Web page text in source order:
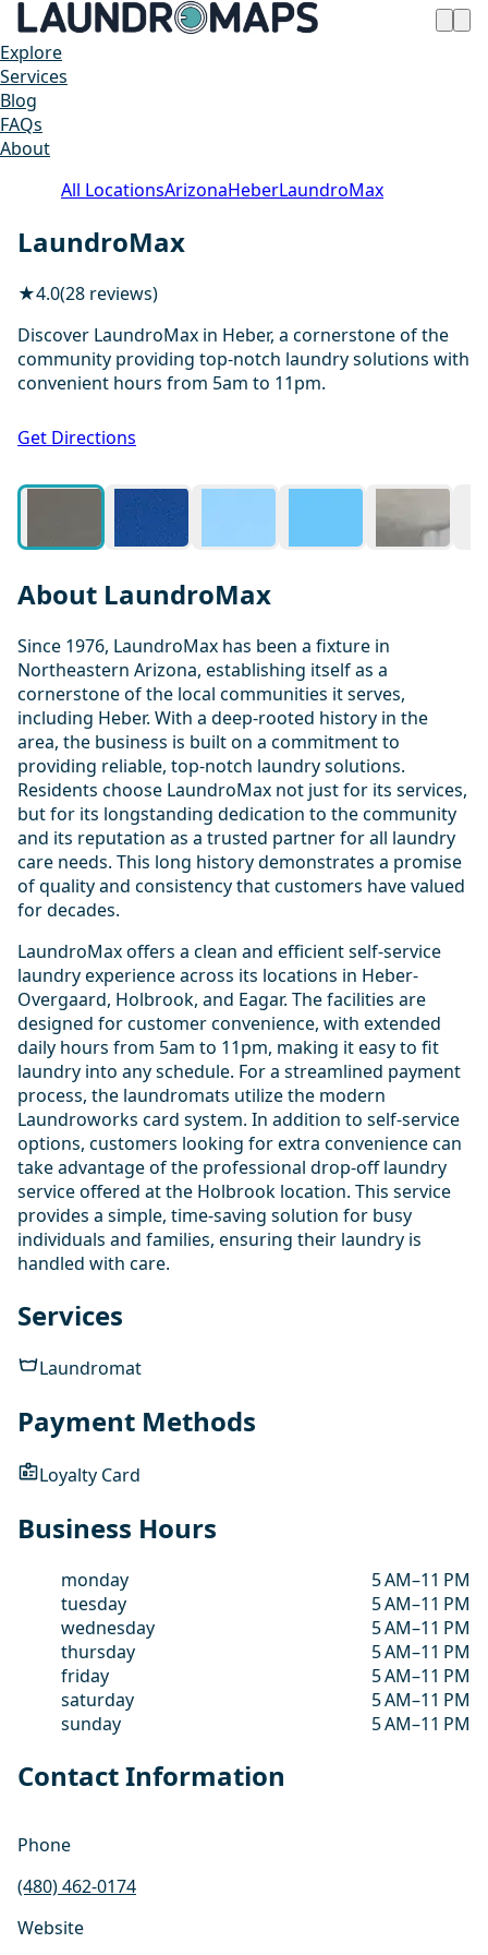
Explore
Services
Blog
FAQs
About
All LocationsArizonaHeberLaundroMax
LaundroMax
★4.0(28 reviews)
Discover LaundroMax in Heber, a cornerstone of the
community providing top-notch laundry solutions with
convenient hours from 5am to 11pm.
Get Directions
About LaundroMax
Since 1976, LaundroMax has been a fixture in
Northeastern Arizona, establishing itself as a
cornerstone of the local communities it serves,
including Heber. With a deep-rooted history in the
area, the business is built on a commitment to
providing reliable, top-notch laundry solutions.
Residents choose LaundroMax not just for its services,
but for its longstanding dedication to the community
and its reputation as a trusted partner for all laundry
care needs. This long history demonstrates a promise
of quality and consistency that customers have valued
for decades.
LaundroMax offers a clean and efficient self-service
laundry experience across its locations in Heber-
Overgaard, Holbrook, and Eagar. The facilities are
designed for customer convenience, with extended
daily hours from 5am to 11pm, making it easy to fit
laundry into any schedule. For a streamlined payment
process, the laundromats utilize the modern
Laundroworks card system. In addition to self-service
options, customers looking for extra convenience can
take advantage of the professional drop-off laundry
service offered at the Holbrook location. This service
provides a simple, time-saving solution for busy
individuals and families, ensuring their laundry is
handled with care.
Services
Laundromat
Payment Methods
Loyalty Card
Business Hours
monday
5 AM–11 PM
tuesday
5 AM–11 PM
wednesday
5 AM–11 PM
thursday
5 AM–11 PM
friday
5 AM–11 PM
saturday
5 AM–11 PM
sunday
5 AM–11 PM
Contact Information
Phone
(480) 462-0174
Website